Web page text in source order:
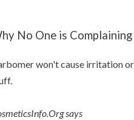
No One is
won't cause irritation
says